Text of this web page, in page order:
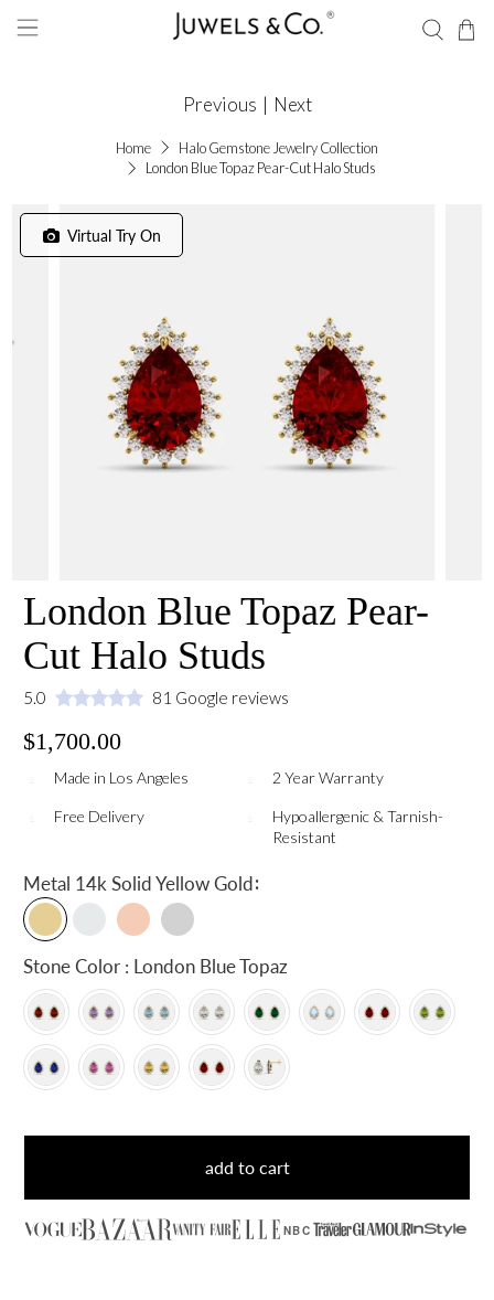
Home
Halo Gemstone Jewelry Collection
London Blue Topaz Pear-Cut Halo Studs
Previous | Next
Virtual Try On
London Blue Topaz Pear-
Cut Halo Studs
5.0 81 Google reviews
$1,700.00
Made in Los Angeles 2 Year Warranty
Free Delivery
Hypoallergenic & Tarnish-
Resistant
Metal 14k Solid Yellow Gold:
Stone Color : London Blue Topaz
add to cart
NBC